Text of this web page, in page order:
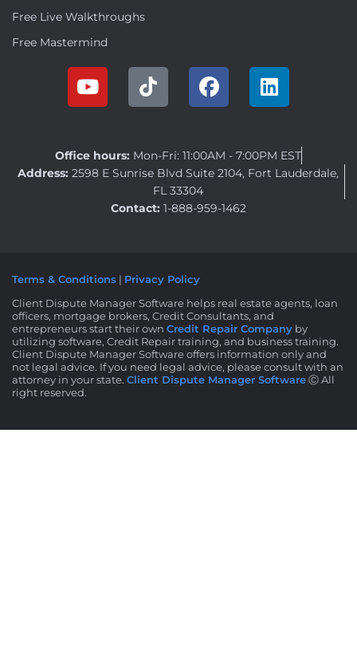
Free Live Walkthroughs
Free Mastermind
Office hours: Mon-Fri: 11:00AM - 7:00PM EST
Address: 2598 E Sunrise Blvd Suite 2104, Fort Lauderdale,
FL 33304
Contact: 1-888-959-1462
Terms & Conditions | Privacy Policy
Client Dispute Manager Software helps real estate agents, loan
officers, mortgage brokers, Credit Consultants, and
entrepreneurs start their own Credit Repair Company by
utilizing software, Credit Repair training, and business training.
Client Dispute Manager Software offers information only and
not legal advice. If you need legal advice, please consult with an
attorney in your state. Client Dispute Manager SoftwareⒸ All
right reserved.